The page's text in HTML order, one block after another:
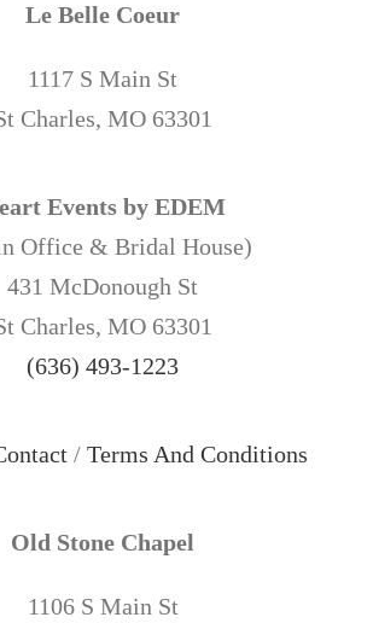
Le Belle Coeur
1117 S Main St
Charles, MO 63301
Events by EDEM
Office & Bridal House)
431 McDonough St
Charles, MO 63301
(636) 493-1223
/ Terms And Conditions
Old Stone Chapel
1106 S Main St